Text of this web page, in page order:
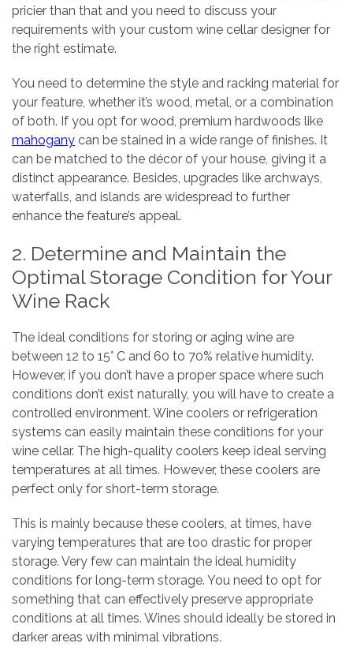
pricier than that and you need to discuss your
requirements with your custom wine cellar designer for
the right estimate.
You need to determine the style and racking material for
your feature, whether it’s wood, metal, or a combination
of both. If you opt for wood, premium hardwoods like
mahogany can be stained in a wide range of finishes. It
can be matched to the décor of your house, giving it a
distinct appearance. Besides, upgrades like archways,
waterfalls, and islands are widespread to further
enhance the feature’s appeal.
2. Determine and Maintain the
Optimal Storage Condition for Your
Wine Rack
The ideal conditions for storing or aging wine are
between 12 to 15° C and 60 to 70% relative humidity.
However, if you don’t have a proper space where such
conditions don’t exist naturally, you will have to create a
controlled environment. Wine coolers or refrigeration
systems can easily maintain these conditions for your
wine cellar. The high-quality coolers keep ideal serving
temperatures at all times. However, these coolers are
perfect only for short-term storage.
This is mainly because these coolers, at times, have
varying temperatures that are too drastic for proper
storage. Very few can maintain the ideal humidity
conditions for long-term storage. You need to opt for
something that can effectively preserve appropriate
conditions at all times. Wines should ideally be stored in
darker areas with minimal vibrations.